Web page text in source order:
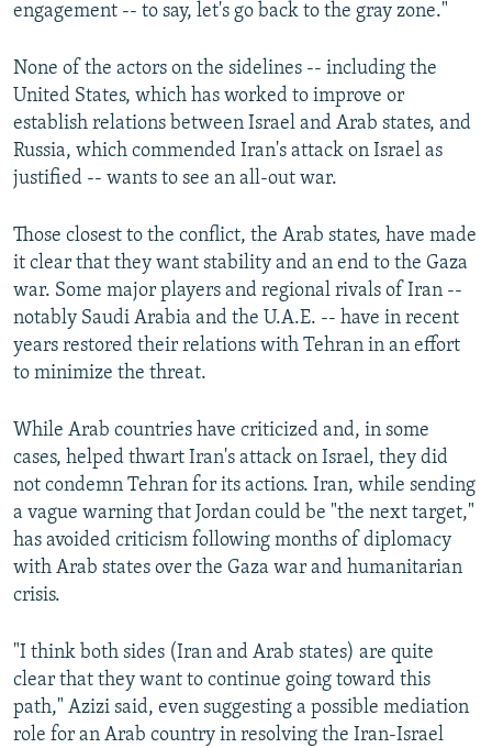
engagement -- to say, let's go back to the gray zone."
None of the actors on the sidelines -- including the
United States, which has worked to improve or
establish relations between Israel and Arab states, and
Russia, which commended Iran's attack on Israel as
justified -- wants to see an all-out war.
Those closest to the conflict, the Arab states, have made
it clear that they want stability and an end to the Gaza
war. Some major players and regional rivals of Iran --
notably Saudi Arabia and the U.A.E. -- have in recent
years restored their relations with Tehran in an effort
to minimize the threat.
While Arab countries have criticized and, in some
cases, helped thwart Iran's attack on Israel, they did
not condemn Tehran for its actions. Iran, while sending
a vague warning that Jordan could be "the next target,"
has avoided criticism following months of diplomacy
with Arab states over the Gaza war and humanitarian
crisis.
"I think both sides (Iran and Arab states) are quite
clear that they want to continue going toward this
path," Azizi said, even suggesting a possible mediation
role for an Arab country in resolving the Iran-Israel